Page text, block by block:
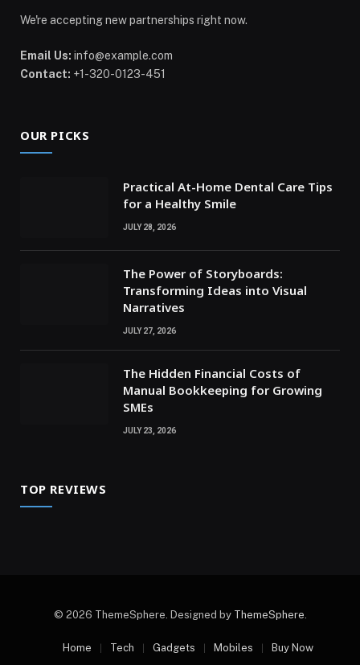
We're accepting new partnerships right now.
Email Us: info@example.com
Contact: +1-320-0123-451
OUR PICKS
Practical At-Home Dental Care Tips
for a Healthy Smile
JULY 28, 2026
The Power of Storyboards:
Transforming Ideas into Visual
Narratives
JULY 27, 2026
The Hidden Financial Costs of
Manual Bookkeeping for Growing
SMEs
JULY 23, 2026
TOP REVIEWS
© 2026 ThemeSphere. Designed by ThemeSphere
Home Tech Gadgets Mobiles Buy Now